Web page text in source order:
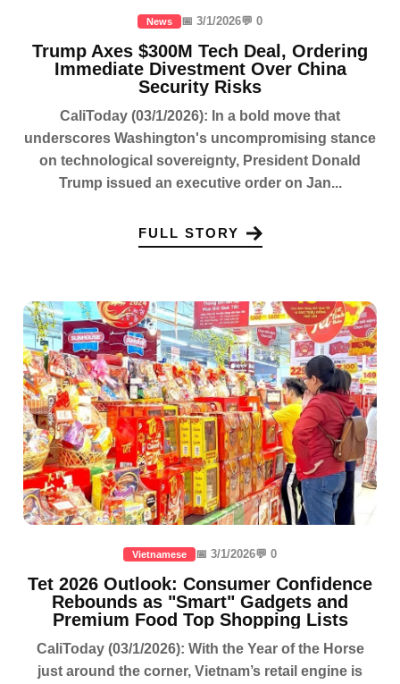
News 📅 3/1/2026💬 0
Trump Axes $300M Tech Deal, Ordering
Immediate Divestment Over China
Security Risks
CaliToday (03/1/2026): In a bold move that
underscores Washington's uncompromising stance
on technological sovereignty, President Donald
Trump issued an executive order on Jan...
FULL STORY
Vietnamese 📅 3/1/2026💬 0
Tet 2026 Outlook: Consumer Confidence
Rebounds as "Smart" Gadgets and
Premium Food Top Shopping Lists
CaliToday (03/1/2026): With the Year of the Horse
just around the corner, Vietnam’s retail engine is